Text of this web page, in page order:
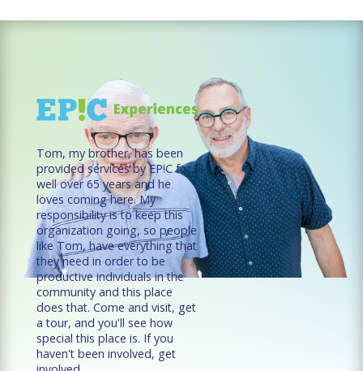
Tom, my brother, has been
provided services by EP!C for
well over 65 years and he
loves coming here. My
responsibility is to keep this
organization going, so people
like Tom, have everything that
they need in order to be
productive individuals in the
community and this place
does that. Come and visit, get
a tour, and you'll see how
special this place is. If you
haven't been involved, get